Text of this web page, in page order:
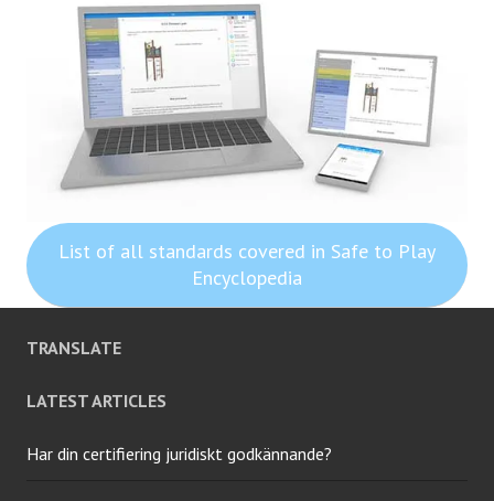
List of all standards covered in Safe to Play
Encyclopedia
TRANSLATE
LATEST ARTICLES
Har din certifiering juridiskt godkännande?